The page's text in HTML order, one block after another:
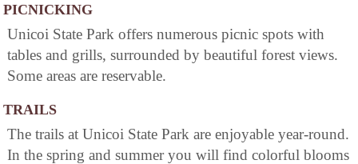
PICNICKING
Unicoi State Park offers numerous picnic spots with
tables and grills, surrounded by beautiful forest views.
Some areas are reservable.
TRAILS
The trails at Unicoi State Park are enjoyable year-round.
In the spring and summer you will find colorful blooms